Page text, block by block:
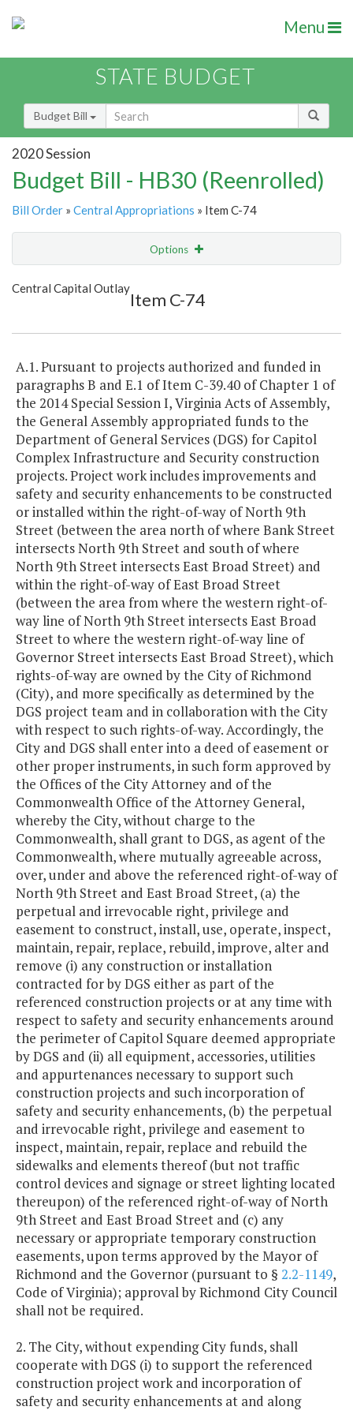
Menu
STATE BUDGET
Budget Bill
2020 Session
Budget Bill - HB30 (Reenrolled)
Bill Order » Central Appropriations » Item C-74
Options
Show Highlight
Central Capital Outlay
Item C-74
A.1. Pursuant to projects authorized and funded in
paragraphs B and E.1 of Item C-39.40 of Chapter 1 of
the 2014 Special Session I, Virginia Acts of Assembly,
the General Assembly appropriated funds to the
Department of General Services (DGS) for Capitol
Complex Infrastructure and Security construction
projects. Project work includes improvements and
safety and security enhancements to be constructed
or installed within the right-of-way of North 9th
Street (between the area north of where Bank Street
intersects North 9th Street and south of where
North 9th Street intersects East Broad Street) and
within the right-of-way of East Broad Street
(between the area from where the western right-of-
way line of North 9th Street intersects East Broad
Street to where the western right-of-way line of
Governor Street intersects East Broad Street), which
rights-of-way are owned by the City of Richmond
(City), and more specifically as determined by the
DGS project team and in collaboration with the City
with respect to such rights-of-way. Accordingly, the
City and DGS shall enter into a deed of easement or
other proper instruments, in such form approved by
the Offices of the City Attorney and of the
Commonwealth Office of the Attorney General,
whereby the City, without charge to the
Commonwealth, shall grant to DGS, as agent of the
Commonwealth, where mutually agreeable across,
over, under and above the referenced right-of-way of
North 9th Street and East Broad Street, (a) the
perpetual and irrevocable right, privilege and
easement to construct, install, use, operate, inspect,
maintain, repair, replace, rebuild, improve, alter and
remove (i) any construction or installation
contracted for by DGS either as part of the
referenced construction projects or at any time with
respect to safety and security enhancements around
the perimeter of Capitol Square deemed appropriate
by DGS and (ii) all equipment, accessories, utilities
and appurtenances necessary to support such
construction projects and such incorporation of
safety and security enhancements, (b) the perpetual
and irrevocable right, privilege and easement to
inspect, maintain, repair, replace and rebuild the
sidewalks and elements thereof (but not traffic
control devices and signage or street lighting located
thereupon) of the referenced right-of-way of North
9th Street and East Broad Street and (c) any
necessary or appropriate temporary construction
easements, upon terms approved by the Mayor of
Richmond and the Governor (pursuant to § 2.2-1149,
Code of Virginia); approval by Richmond City Council
shall not be required.
2. The City, without expending City funds, shall
cooperate with DGS (i) to support the referenced
construction project work and incorporation of
safety and security enhancements at and along